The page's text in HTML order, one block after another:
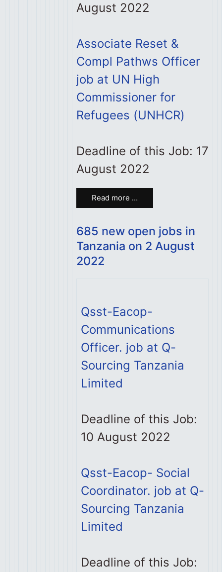
August 2022
Associate Reset &
Compl Pathws Officer
job at UN High
Commissioner for
Refugees (UNHCR)
Deadline of this Job: 17
August 2022
Read more …
685 new open jobs in
Tanzania on 2 August
2022
Qsst-Eacop-
Communications
Officer. job at Q-
Sourcing Tanzania
Limited
Deadline of this Job:
10 August 2022
Qsst-Eacop- Social
Coordinator. job at Q-
Sourcing Tanzania
Limited
Deadline of this Job: